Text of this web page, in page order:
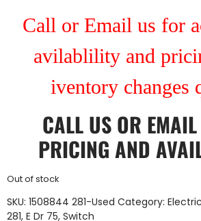
Call or Email us for
avilablility and
iventory changes
CALL US OR
PRICING AND
Out of stock
SKU: 1508844 281-Used Category:
281, E Dr 75, Switch